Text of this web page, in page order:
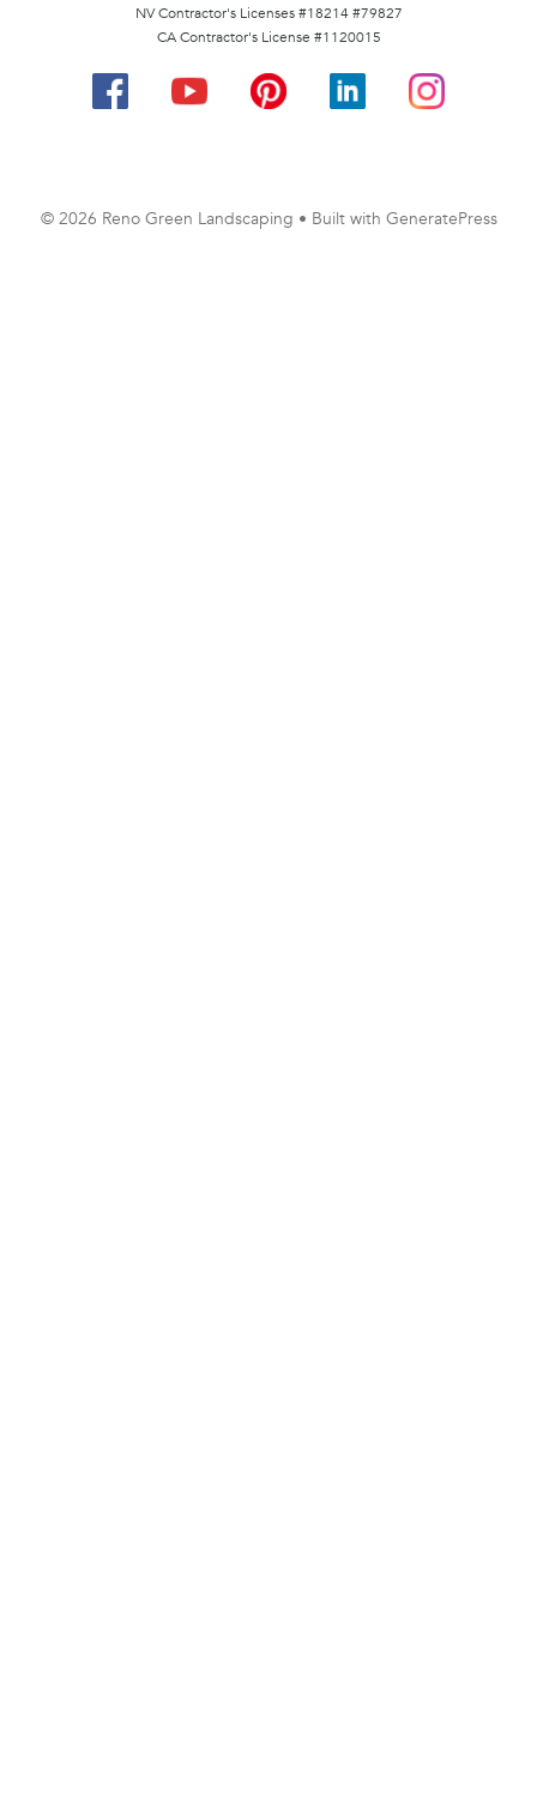
NV Contractor's Licenses #18214 #79827
CA Contractor's License #1120015
© 2026 Reno Green Landscaping • Built with GeneratePress